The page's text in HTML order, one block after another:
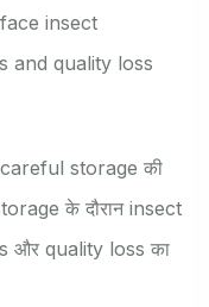
insect
and quality loss
storage की
के दौरान insect
और quality loss का